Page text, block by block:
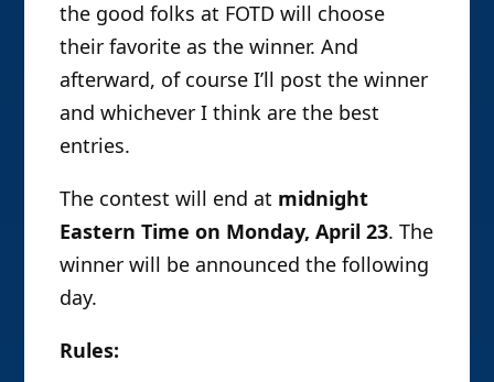
the good folks at FOTD will choose
their favorite as the winner. And
afterward, of course I’ll post the winner
and whichever I think are the best
entries.
The contest will end at midnight
Eastern Time on Monday, April 23. The
winner will be announced the following
day.
Rules: